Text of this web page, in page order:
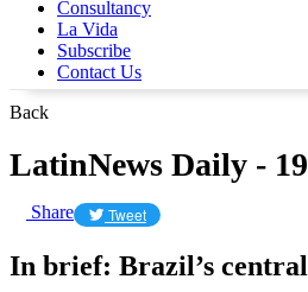
Consultancy
La Vida
Subscribe
Contact Us
Back
LatinNews Daily -
Share Tweet
In brief: Brazil’s